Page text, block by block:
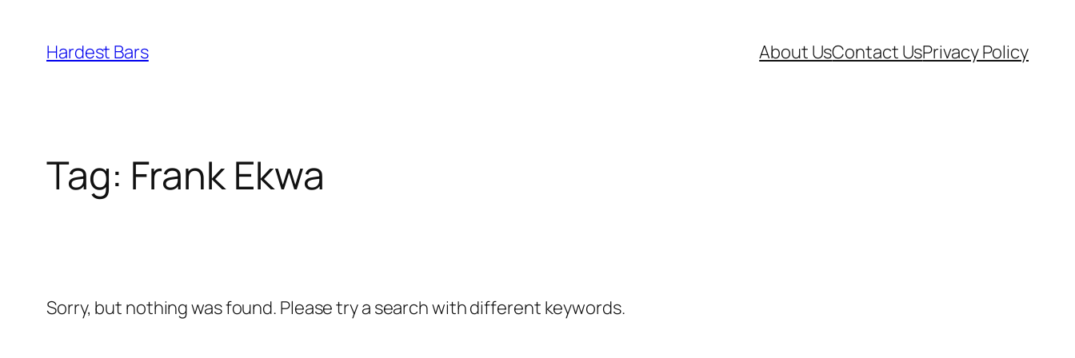
content
Hardest Bars About UsContact UsPrivacy Policy
Tag: Frank Ekwa
Sorry, but nothing was found. Please try a search with different keywords.